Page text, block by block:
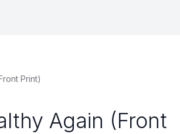
Print)
Again (Front